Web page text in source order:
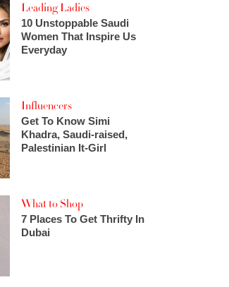
Leading Ladies
10 Unstoppable Saudi
Women That Inspire Us
Everyday
Influencers
Get To Know Simi
Khadra, Saudi-raised,
Palestinian It-Girl
What to Shop
7 Places To Get Thrifty In
Dubai